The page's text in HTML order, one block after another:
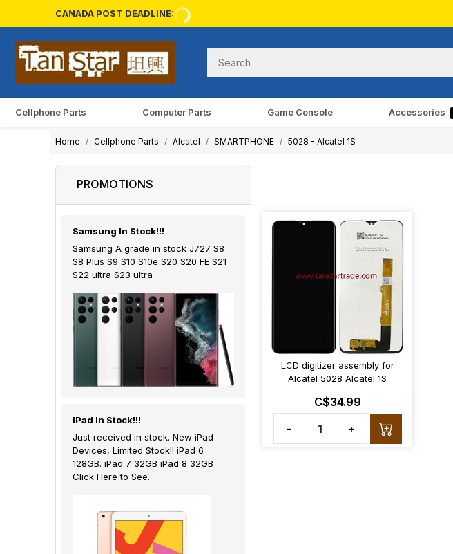
CANADA POST DEADLINE:
Cellphone Parts Computer Parts Game Console Accessories
Home Cellphone Parts Alcatel SMARTPHONE 5028 - Alcatel 1S
PROMOTIONS
Samsung In Stock!!!
Samsung A grade in stock J727 S8
S8 Plus S9 S10 S10e S20 S20 FE S21
S22 ultra S23 ultra
IPad In Stock!!!
Just received in stock. New iPad
Devices, Limited Stock!! iPad 6
128GB. iPad 7 32GB iPad 8 32GB
Click Here to See.
LCD digitizer assembly for
Alcatel 5028 Alcatel 1S
C$34.99
-
+